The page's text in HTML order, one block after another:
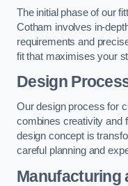
The initial phase of our
Cotham involves in-
requirements and
fit that maximises your
Design
Our design process for
combines creativity and
design concept is
careful planning and
Manufacturing